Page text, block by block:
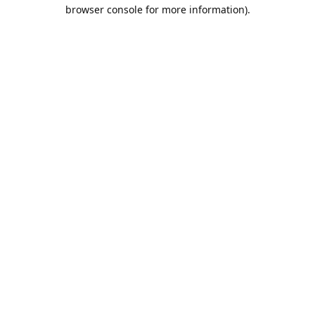
browser console for more information).